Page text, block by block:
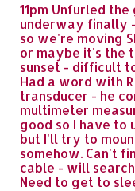
11pm Unfurled
underway finally
so we're moving
or maybe it's the
sunset - difficult
Had a word with
transducer - he
multimeter
good so I have to
but I'll try to
somehow. Can't
cable - will
Need to get to